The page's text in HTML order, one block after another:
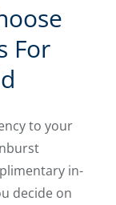
For
to your
in-
decide on